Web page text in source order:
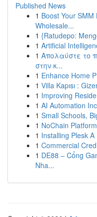
Published News
1 Boost Your
Wholesale...
1 {Ratudepo:
1 Artificial
1 Απολαύστε το
στην κ...
1 Enhance Home
1 Villa Kapısı :
1 Improving
1 AI Automation
1 Small Schools,
1 NoChain
1 Installing Plesk
1 Commercial
1 DE88 – Cổng
Nha...